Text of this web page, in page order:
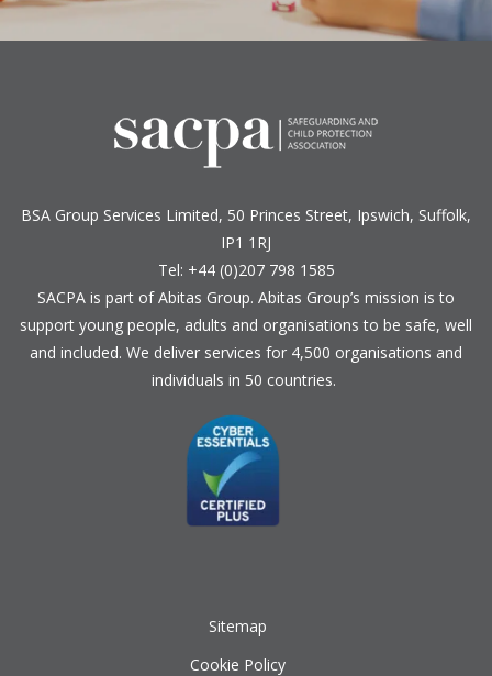
BSA Group Services L imited, 50 Princes Street, Ipswich, Suffolk,
IP1 1RJ
Tel: +44 (0)207 798 1585
SACPA is part ofAbitas Group. Abitas Group’s mission is to
support young people, adults and organisations to be safe, well
and included. We deliver services for 4,500 organisations and
individuals in 50 countries.
Sitemap
Cookie Policy